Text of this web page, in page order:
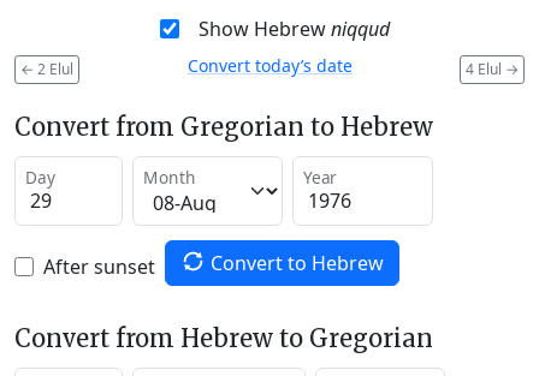
Show Hebrewniqqud
← 2 Elul 4 Elul →
Convert today’s date
Convert from Gregorian to Hebrew
Day Month Year
After sunset Convert to Hebrew
Convert from Hebrew to Gregorian